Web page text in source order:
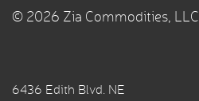
© 2026 Zia Commodities, LLC
6436 Edith Blvd. NE